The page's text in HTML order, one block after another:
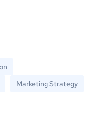
Marketing Strategy